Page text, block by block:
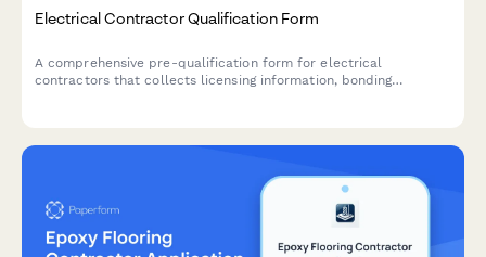
Electrical Contractor Qualification Form
A comprehensive pre-qualification form for electrical
contractors that collects licensing information, bonding